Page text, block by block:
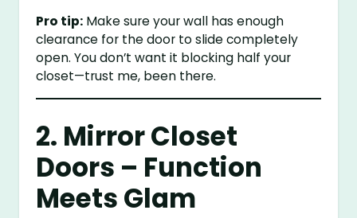
Pro tip: Make sure your wall has enough
clearance for the door to slide completely
open. You don’t want it blocking half your
closet—trust me, been there.
2. Mirror Closet
Doors – Function
Meets Glam